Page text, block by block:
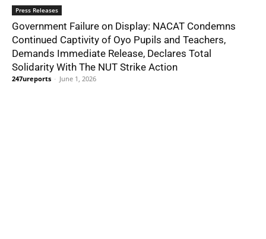
Press Releases
Government Failure on Display: NACAT Condemns
Continued Captivity of Oyo Pupils and Teachers,
Demands Immediate Release, Declares Total
Solidarity With The NUT Strike Action
247ureports - June 1, 2026